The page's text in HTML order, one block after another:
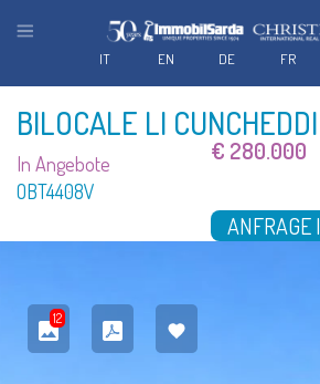
BILOCALE LI CUNCHEDDI
In Angebote
OBT4408V
€ 280.000
ANFRAGE
12
FR
DE
EN
IT